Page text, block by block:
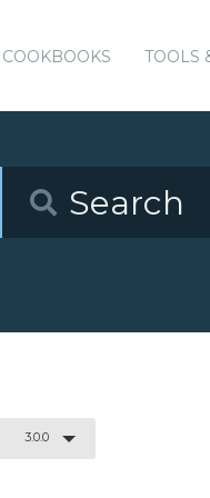
COOKBOOKS TOOLS
3.0.0